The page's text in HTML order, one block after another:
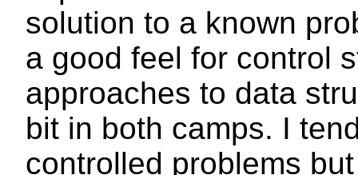
solution to a known
a good feel for control
approaches to data
bit in both camps. I
controlled problems